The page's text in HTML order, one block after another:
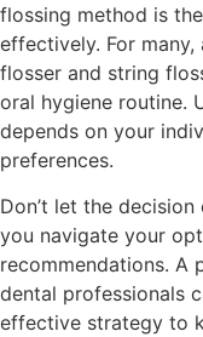
flossing method is
effectively. For
flosser and string
oral hygiene routine.
depends on your
preferences.
Don’t let the
you navigate your
recommendations. A
dental professionals
effective strategy to